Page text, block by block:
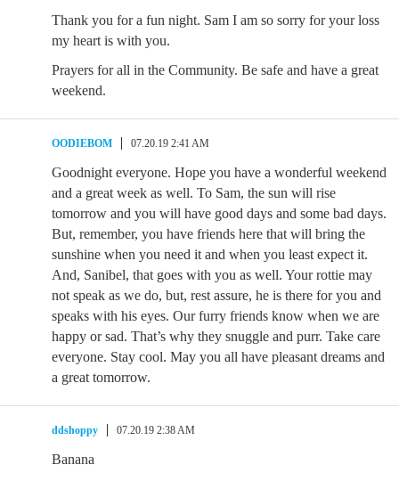
Thank you for a fun night. Sam I am so sorry for your loss
my heart is with you.
Prayers for all in the Community. Be safe and have a great
weekend.
OODIEBOM 07.20.19 2:41 AM
Goodnight everyone. Hope you have a wonderful weekend
and a great week as well. To Sam, the sun will rise
tomorrow and you will have good days and some bad days.
But, remember, you have friends here that will bring the
sunshine when you need it and when you least expect it.
And, Sanibel, that goes with you as well. Your rottie may
not speak as we do, but, rest assure, he is there for you and
speaks with his eyes. Our furry friends know when we are
happy or sad. That’s why they snuggle and purr. Take care
everyone. Stay cool. May you all have pleasant dreams and
a great tomorrow.
ddshoppy 07.20.19 2:38 AM
Banana